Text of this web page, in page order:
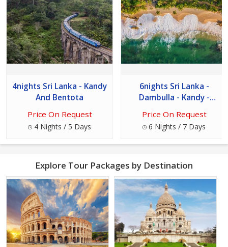
4nights Sri Lanka - Kandy
And Bentota
Price On Request
4 Nights / 5 Days
6nights Sri Lanka -
Dambulla - Kandy -
And Colombo
Price On Request
6 Nights / 7 Days
Explore Tour Packages by Destination